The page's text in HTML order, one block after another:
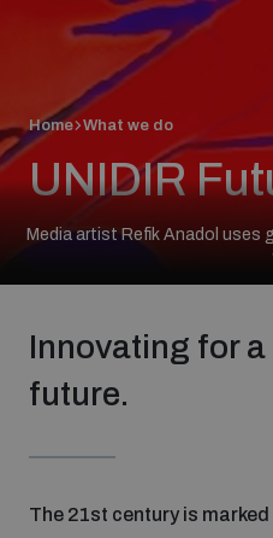
Who we are
About UNIDIR
Strategic Framework
Our people
Global Knowledge Network
Media artist Refik Anadol uses
Home What we do
UNIDIR
Innovating for
future.
The 21st century is